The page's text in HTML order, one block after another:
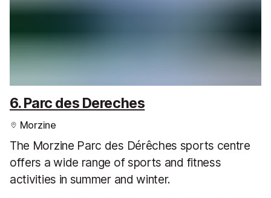
6. Parc des Dereches
Morzine
The Morzine Parc des Dérêches sports centre
offers a wide range of sports and fitness
activities in summer and winter.